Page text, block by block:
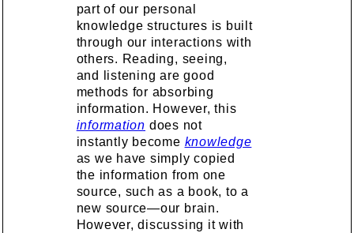
part of our personal
knowledge structures is built
through our interactions with
others. Reading, seeing,
and listening are good
methods for absorbing
information. However, this
information does not
instantly become knowledge
as we have simply copied
the information from one
source, such as a book, to a
new source—our brain.
However, discussing it with